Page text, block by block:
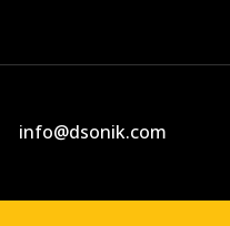
info@dsonik.com